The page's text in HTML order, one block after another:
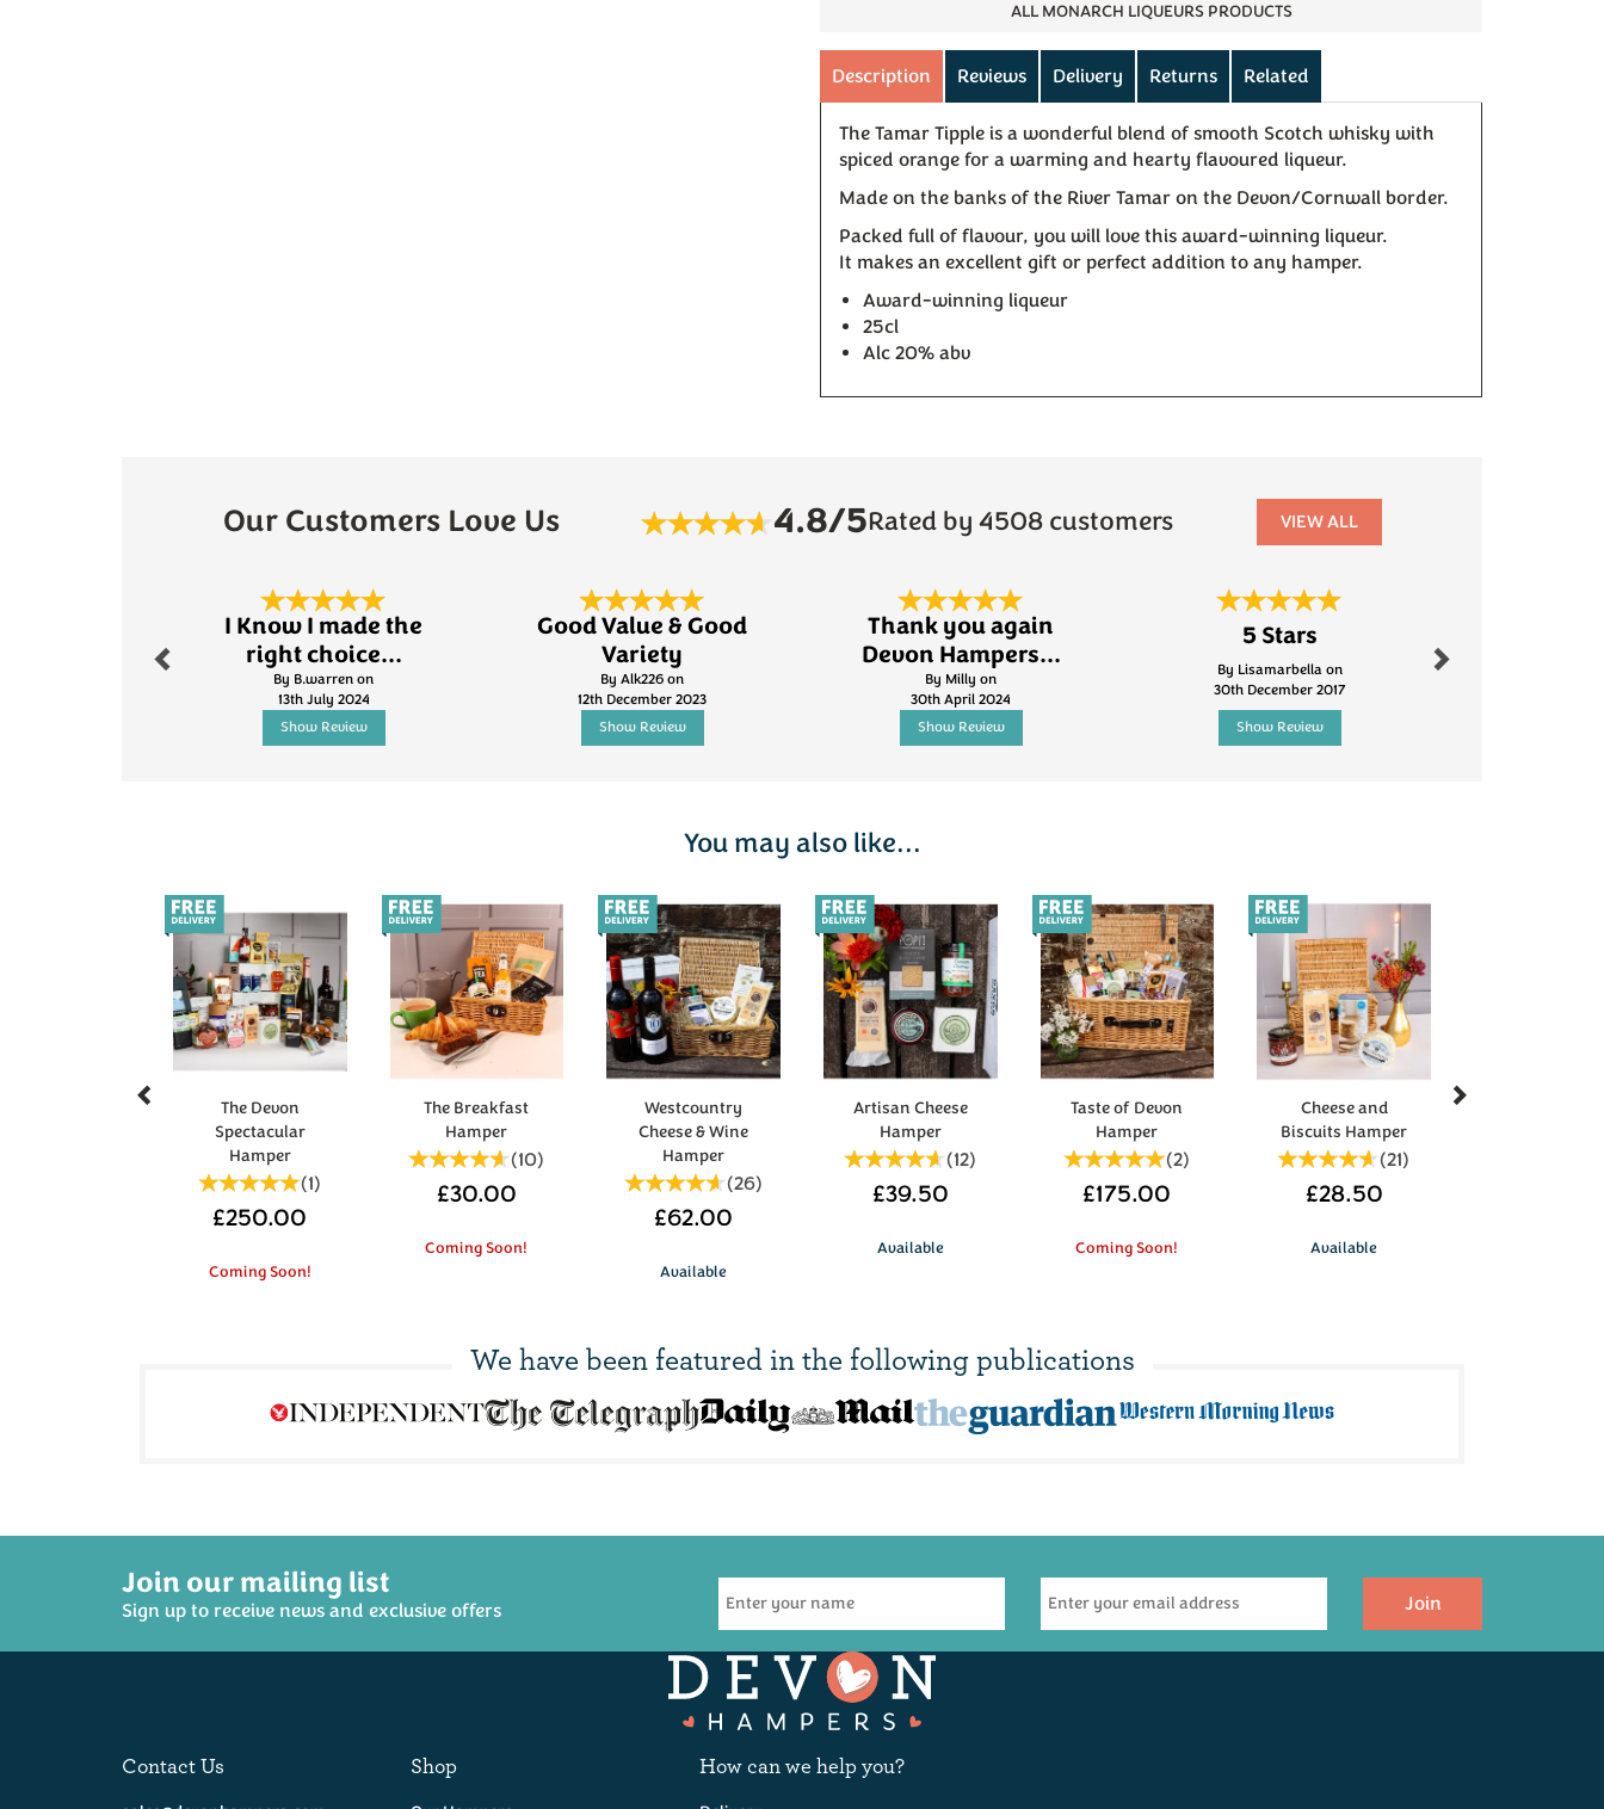
ALL MONARCH LIQUEURS PRODUCTS
Description Reviews Delivery Returns Related
The Tamar Tipple is a wonderful blend of smooth Scotch whisky with
spiced orange for a warming and hearty flavoured liqueur.
Made on the banks of the River Tamar on the Devon/Cornwall border.
Packed full of flavour, you will love this award-winning liqueur.
It makes an excellent gift or perfect addition to any hamper.
Award-winning liqueur
25cl
Alc 20% abv
Our Customers Love Us 4.8/5Rated by 4508 customers VIEW ALL
I Know I made the
right choice...
By B.warren on
13th July 2024
Show Review
Good Value & Good
Variety
By Alk226 on
12th December 2023
Show Review
Thank you again
Devon Hampers...
By Milly on
30th April 2024
Show Review
5 Stars
By Lisamarbella on
30th December 2017
Show Review
You may also like...
The Devon
Spectacular
Hamper
(1)
£250.00
Coming Soon!
The Breakfast
Hamper
(10)
£30.00
Coming Soon!
Westcountry
Cheese & Wine
Hamper
(26)
£62.00
Available
Artisan Cheese
Hamper
(12)
£39.50
Available
Taste of Devon
Hamper
(2)
£175.00
Coming Soon!
Cheese and
Biscuits Hamper
(21)
£28.50
Available
Pimms &
Lemonade - 250ml
Previous
We have beenfeatured inthe following publications
Join our mailing list
Sign up to receive news and exclusive offers Join
Contact Us Shop How can we help you?